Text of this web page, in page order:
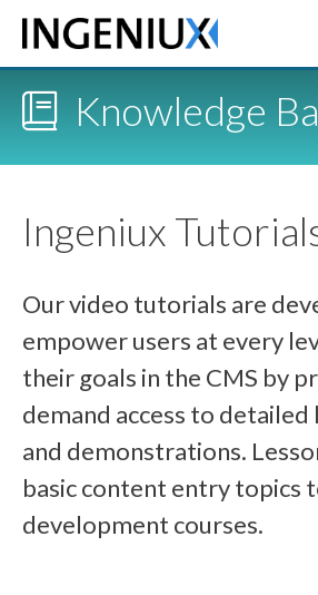
Knowledge
Ingeniux
Our video tutorials are
empower users at every
their goals in the CMS by
demand access to
and demonstrations.
basic content entry topics
development courses.